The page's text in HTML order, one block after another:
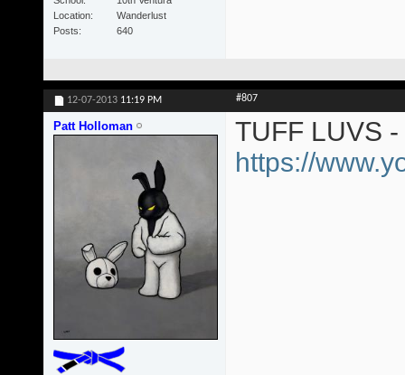
Location
Wanderlust
Posts
640
12-07-2013 11:19 PM #807
Patt Holloman
TUFF LUVS
https://